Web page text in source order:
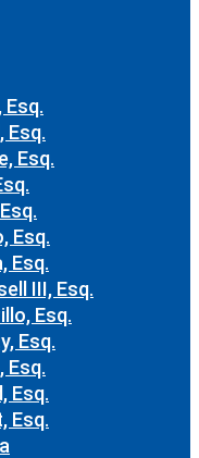
Esq.
Esq.
Esq.
Esq.
Esq.
III, Esq.
Esq.
Esq.
Esq.
Esq.
Esq.